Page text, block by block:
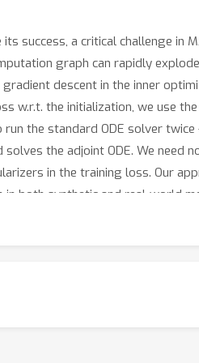
success, a critical challenge in
graph can rapidly
descent in the inner
w.r.t. the initialization, we use
the standard ODE solver twice
the adjoint ODE. We need
in the training loss. Our
both synthetic and real-world